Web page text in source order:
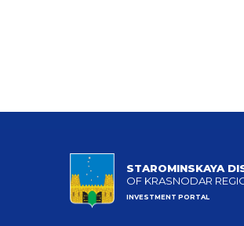
STAROMINSKAYA
OF KRASNODAR
INVESTMENT PORTAL